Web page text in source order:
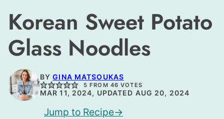
Korean Sweet Potato
Glass Noodles
BYGINA MATSOUKAS
5 FROM 46 VOTES
MAR 11, 2024, UPDATED AUG 20, 2024
Jump to Recipe